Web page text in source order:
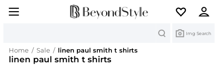
Img Search
Home / Sale / linen paul smith t shirts
linen paul smith t shirts